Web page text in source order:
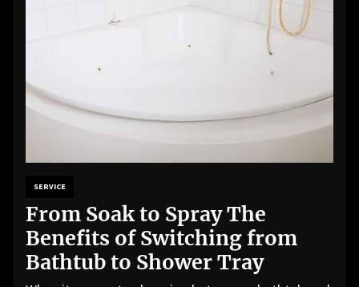
SERVICE
From Soak to Spray The
Benefits of Switching from
Bathtub to Shower Tray